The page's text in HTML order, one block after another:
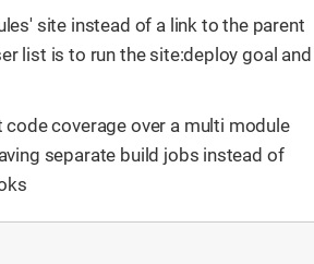
site instead of a link to the parent
list is to run the site:deploy goal and
coverage over a multi module
separate build jobs instead of